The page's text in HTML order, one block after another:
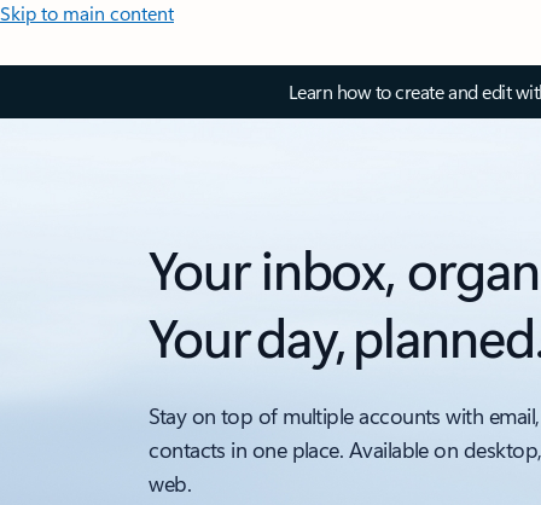
Skip to main content
Learn how to create and edit
Your inbox,
Your day,
Stay on top of multiple accounts with
contacts in one place. Available on
web.